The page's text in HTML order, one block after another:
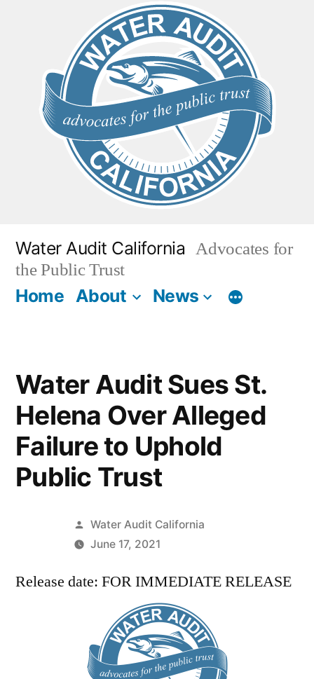
Water Audit California Advocates for
the Public Trust
Home About News
Water Audit Sues St.
Helena Over Alleged
Failure to Uphold
Public Trust
Posted
by
Water Audit California
June 17, 2021
Release date: FOR IMMEDIATE RELEASE